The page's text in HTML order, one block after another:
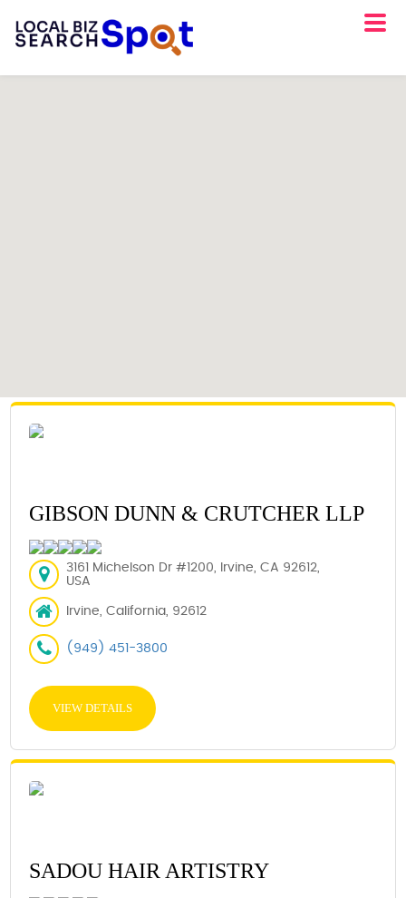
GIBSON DUNN & CRUTCHER LLP
3161 Michelson Dr #1200, Irvine, CA 92612,
USA
Irvine, California, 92612
(949) 451-3800
VIEW DETAILS
SADOU HAIR ARTISTRY